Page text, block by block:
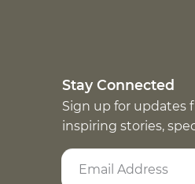
Stay Connected
Sign up for updates
inspiring stories,